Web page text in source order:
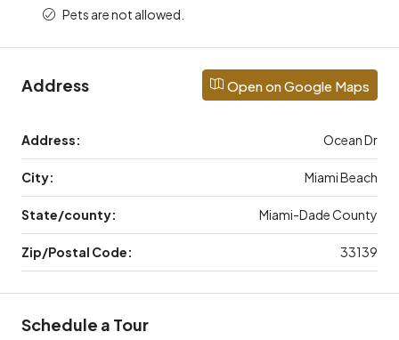
Pets are not allowed.
Address Open on Google Maps
Address: Ocean Dr
City: Miami Beach
State/county: Miami-Dade County
Zip/Postal Code: 33139
Schedule a Tour